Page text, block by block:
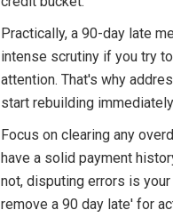
Practically, a 90-day late
intense scrutiny if you try
attention. That's why
start rebuilding
Focus on clearing any
have a solid payment
not, disputing errors is
remove a 90 day late' for